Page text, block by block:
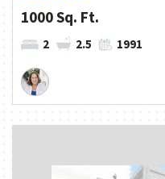
1000 Sq. Ft.
2 2.5 1991